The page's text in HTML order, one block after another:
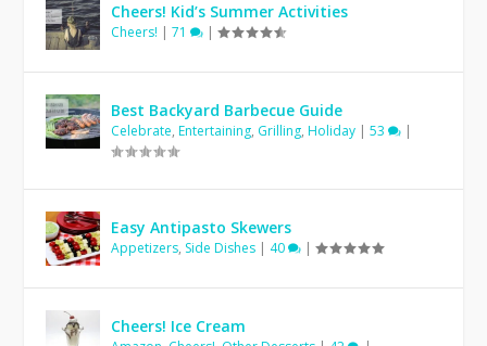
Cheers! Kid’s Summer Activities
Cheers! |71 |
Best Backyard Barbecue Guide
Celebrate,Entertaining, Grilling,Holiday |53
Easy Antipasto Skewers
Appetizers, Side Dishes 40 |
Cheers! Ice Cream